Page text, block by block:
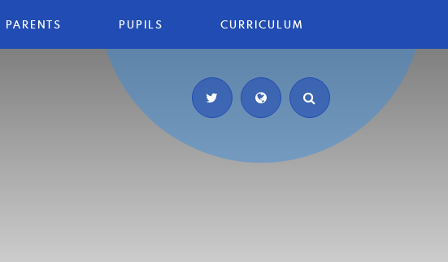
PARENTS PUPILS CURRICULUM